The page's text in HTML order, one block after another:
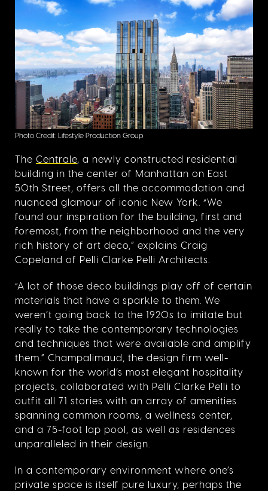
Photo Credit: Lifestyle Production Group
The Centrale, a newly constructed residential
building in the center of Manhattan on East
50th Street, offers all the accommodation and
nuanced glamour of iconic New York. “We
found our inspiration for the building, first and
foremost, from the neighborhood and the very
rich history of art deco,” explains Craig
Copeland of Pelli Clarke Pelli Architects.
“A lot of those deco buildings play off of certain
materials that have a sparkle to them. We
weren’t going back to the 1920s to imitate but
really to take the contemporary technologies
and techniques that were available and amplify
them.” Champalimaud, the design firm well-
known for the world’s most elegant hospitality
projects, collaborated with Pelli Clarke Pelli to
outfit all 71 stories with an array of amenities
spanning common rooms, a wellness center,
and a 75-foot lap pool, as well as residences
unparalleled in their design.
In a contemporary environment where one’s
private space is itself pure luxury, perhaps the